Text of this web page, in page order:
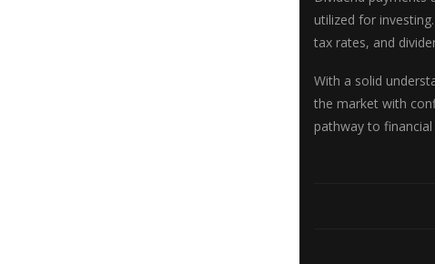
utilized for
tax rates, and
With a solid
the market with
pathway to